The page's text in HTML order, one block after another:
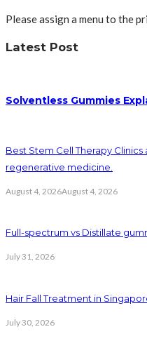
Please assign a menu to the
Latest Post
Solventless Gummies
Best Stem Cell Therapy
regenerative medicine.
August 4, 2026August 4, 2026
Full-spectrum vs Distillate
July 31, 2026
Hair Fall Treatment in
July 30, 2026